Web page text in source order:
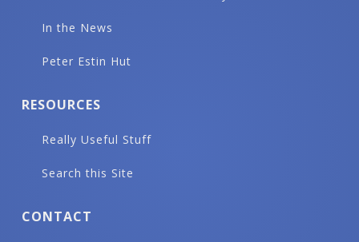
In the News
Peter Estin Hut
RESOURCES
Really Useful Stuff
Search this Site
CONTACT